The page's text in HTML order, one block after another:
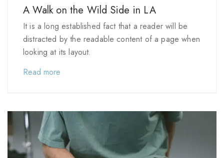
A Walk on the Wild Side in LA
It is a long established fact that a reader will be
distracted by the readable content of a page when
looking at its layout.
Read more